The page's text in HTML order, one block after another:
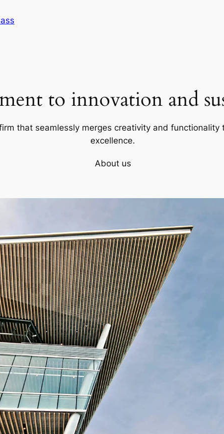
to innovation and
that seamlessly merges creativity and
excellence.
About us